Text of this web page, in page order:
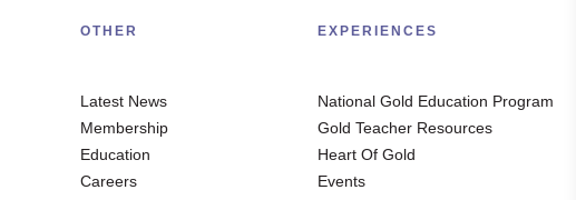
EXPERIENCES
National Gold Education Program
Gold Teacher Resources
Heart Of Gold
Events
OTHER
Latest News
Membership
Education
Careers